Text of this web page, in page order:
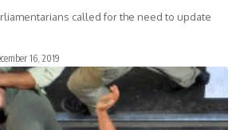
called for the need to update
16, 2019